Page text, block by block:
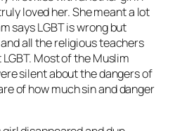
loved her. She meant a lot
says LGBT is wrong but
all the religious teachers
Most of the Muslim
silent about the dangers of
of how much sin and danger